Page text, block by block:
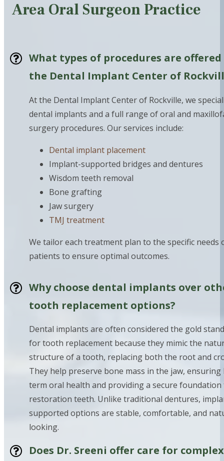
Area Oral Surgeon Practice
What types of procedures are
the Dental Implant Center of
At the Dental Implant Center of Rockville, we
dental implants and a full range of oral and
surgery procedures. Our services include:
Dental implant placement
Implant-supported bridges and dentures
Wisdom teeth removal
Bone grafting
Jaw surgery
TMJ treatment
We tailor each treatment plan to the specific needs
patients to ensure optimal outcomes.
Why choose dental implants over
tooth replacement options?
Dental implants are often considered the gold
for tooth replacement because they mimic the
structure of a tooth, replacing both the root and
They help preserve bone mass in the jaw, ensuring
term oral health and providing a secure
restoration teeth. Unlike traditional dentures,
supported options are stable, comfortable, and
looking.
Does Dr. Sreeni offer care for complex